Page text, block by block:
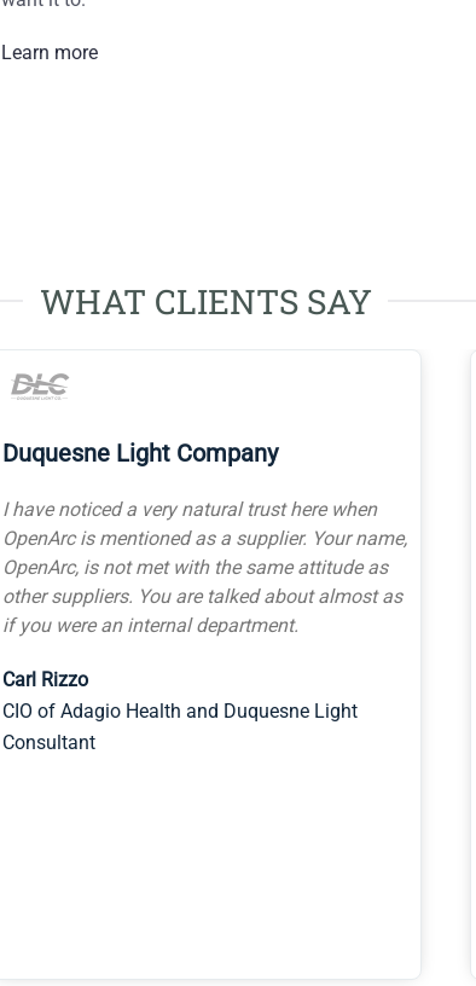
Learn more
WHAT CLIENTS SAY
University of Pittsburgh Innovation
I would HIGHLY recommend OpenArc. We have
worked with them on several University
projects, some even started by other firms, and
OpenArc has delivered on time, within budget
associated. I know several of the members of
the leadership team, and can tell you they truly
partner with the customers they serve. I have